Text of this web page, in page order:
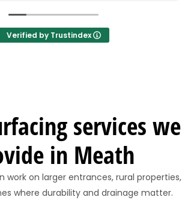
Verified by Trustindex
services we
in Meath
work on larger entrances, rural properties,
where durability and drainage matter.